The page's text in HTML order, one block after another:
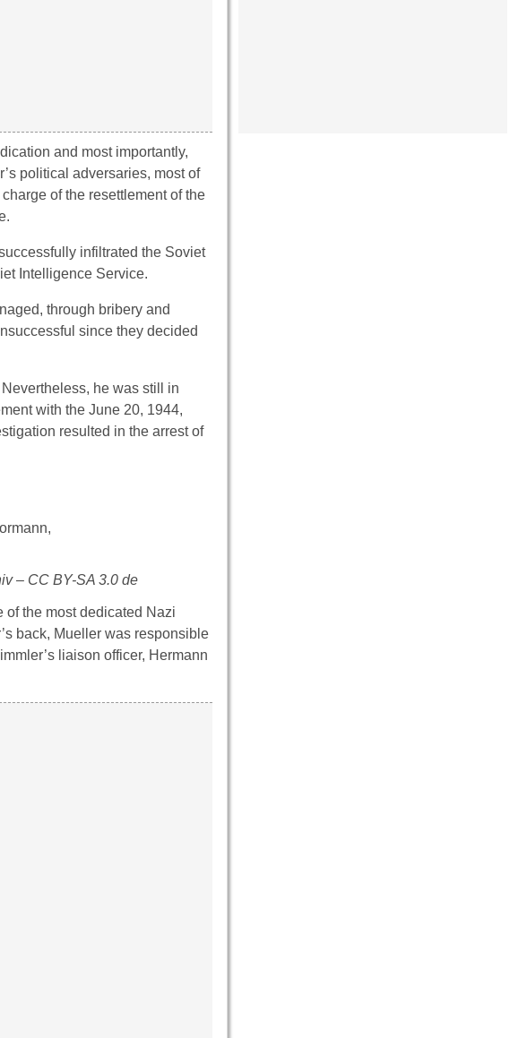
and most importantly,
political adversaries, most of
of the resettlement of the
infiltrated the Soviet
Intelligence Service.
through bribery and
since they decided
he was still in
with the June 20, 1944,
resulted in the arrest of
– CC BY-SA 3.0 de
of the most dedicated Nazi
back, Mueller was responsible
liaison officer, Hermann